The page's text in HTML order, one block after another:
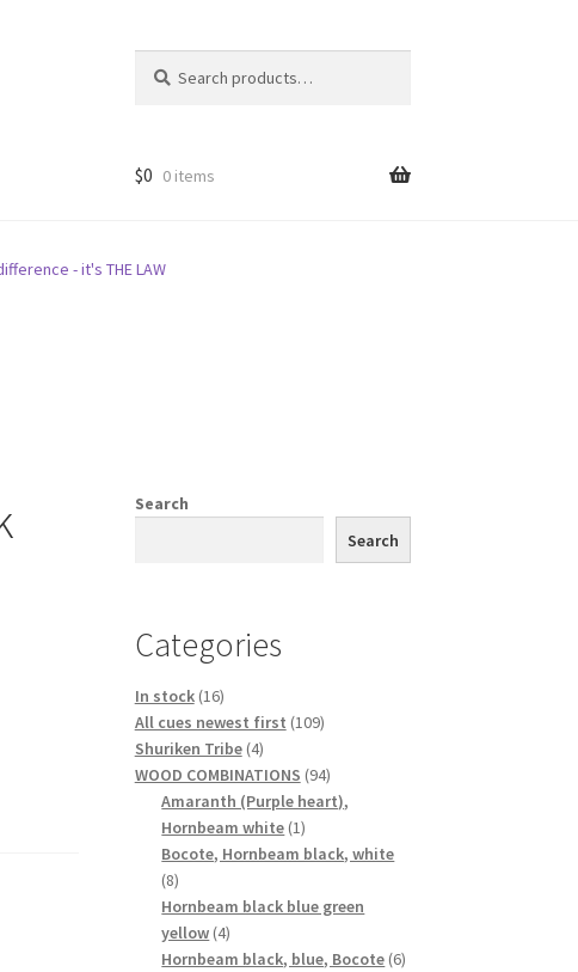
for:
$0 0 items
- it's THE LAW
Search
Search
Categories
In stock 1616
products
All cues newest first 109109
Shuriken Tribe 44
products
WOOD COMBINATIONS 9494
products
Amaranth (Purple heart),
Hornbeam white 11
product
Bocote, Hornbeam black, white
88
products
Hornbeam black blue green
yellow 44
products
Hornbeam black, blue, Bocote 66